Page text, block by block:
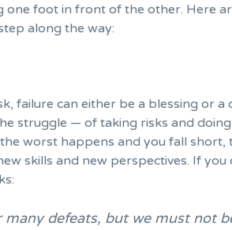
one foot in front of the other. Here
along the way:
failure can either be a blessing or a
struggle — of taking risks and
the worst happens and you fall short,
skills and new perspectives. If you
many defeats, but we must not